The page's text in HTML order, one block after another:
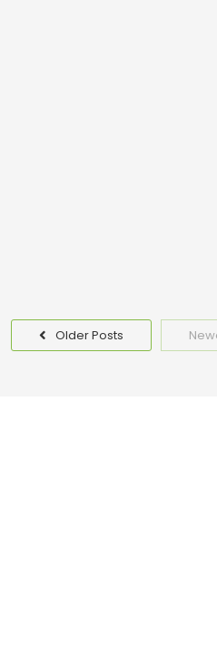
Older Posts